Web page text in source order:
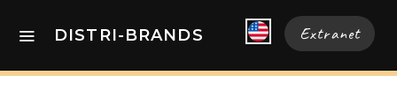
DISTRI-BRANDS Extranet